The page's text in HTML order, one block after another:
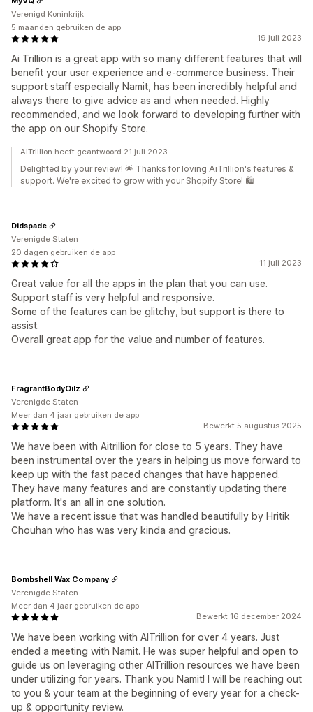
19 juli 2023
Ai Trillion is a great app with so many different features that will
benefit your user experience and e-commerce business. Their
support staff especially Namit, has been incredibly helpful and
always there to give advice as and when needed. Highly
recommended, and we look forward to developing further with
the app on our Shopify Store.
Verenigd Koninkrijk
5 maanden gebruiken de app
AiTrillion heeft geantwoord 21 juli 2023
Delighted by your review! 🌟 Thanks for loving AiTrillion's features &
support. We're excited to grow with your Shopify Store! 🛍️
11 juli 2023
Great value for all the apps in the plan that you can use.
Support staff is very helpful and responsive.
Some of the features can be glitchy, but support is there to
assist.
Overall great app for the value and number of features.
Didspade
Verenigde Staten
20 dagen gebruiken de app
Bewerkt 5 augustus 2025
We have been with Aitrillion for close to 5 years. They have
been instrumental over the years in helping us move forward to
keep up with the fast paced changes that have happened.
They have many features and are constantly updating there
platform. It's an all in one solution.
We have a recent issue that was handled beautifully by Hritik
Chouhan who has was very kinda and gracious.
FragrantBodyOilz
Verenigde Staten
Meer dan 4 jaar gebruiken de app
Bewerkt 16 december 2024
We have been working with AITrillion for over 4 years. Just
ended a meeting with Namit. He was super helpful and open to
guide us on leveraging other AITrillion resources we have been
under utilizing for years. Thank you Namit! I will be reaching out
to you & your team at the beginning of every year for a check-
up & opportunity review.
Bombshell Wax Company
Verenigde Staten
Meer dan 4 jaar gebruiken de app